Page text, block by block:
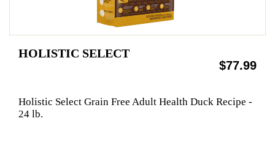
HOLISTIC SELECT
$77.99
Holistic Select Grain Free Adult Health Duck Recipe -
24 lb.